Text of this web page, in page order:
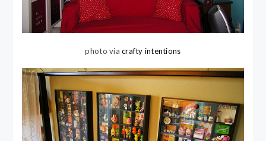
photo viacrafty intentions